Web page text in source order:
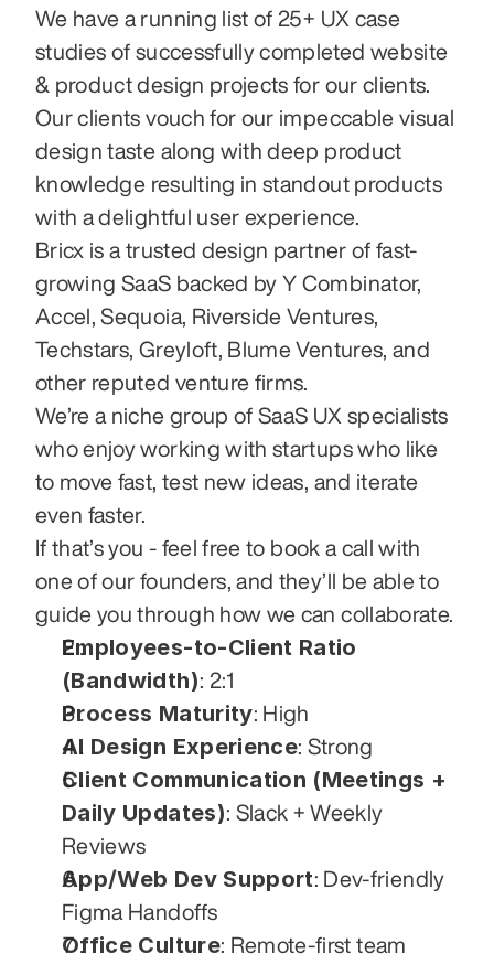
We have a running list of 25+ UX case
studies of successfully completed website
& product design projects for our clients.
Our clients vouch for our impeccable visual
design taste along with deep product
knowledge resulting in standout products
with a delightful user experience.
Bricx is a trusted design partner of fast-
growing SaaS backed by Y Combinator,
Accel, Sequoia, Riverside Ventures,
Techstars, Greyloft, Blume Ventures, and
other reputed venture firms.
We’re a niche group of SaaS UX specialists
who enjoy working with startups who like
to move fast, test new ideas, and iterate
even faster.
If that’s you - feel free to book a call with
one of our founders, and they’ll be able to
guide you through how we can collaborate.
Employees-to-Client Ratio
(Bandwidth): 2:1
Process Maturity: High
AI Design Experience: Strong
Client Communication (Meetings +
Daily Updates): Slack + Weekly
Reviews
App/Web Dev Support: Dev-friendly
Figma Handoffs
Office Culture: Remote-first team